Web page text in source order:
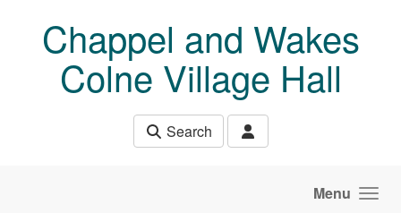
Chappel and Wakes
Colne Village Hall
Search
Menu